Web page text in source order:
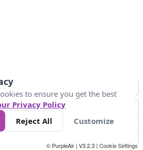
147
© PurpleAir | V3.2.3 | Cookie Settings
to ensure you get the best
Privacy Policy
Reject All Customize